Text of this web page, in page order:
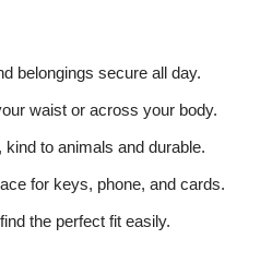
belongings secure all day.
waist or across your body.
to animals and durable.
for keys, phone, and cards.
the perfect fit easily.